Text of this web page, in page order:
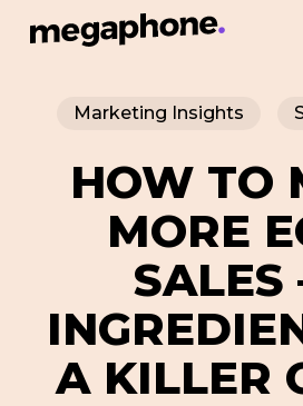
Marketing Insights
HOW TO
MORE
SALES
A KILLER